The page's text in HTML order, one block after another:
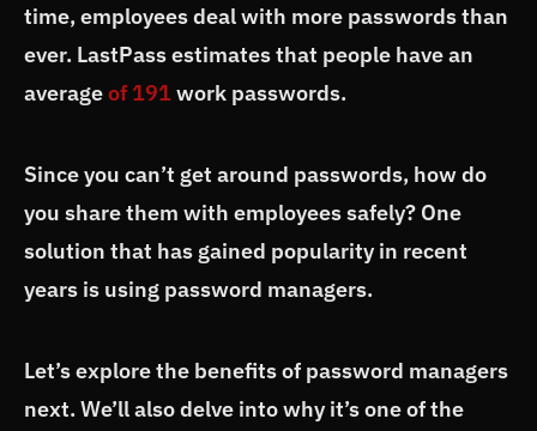
time, employees deal with more passwords than
ever. LastPass estimates that people have an
averageof 191work passwords.
Since you can’t get around passwords, how do
you share them with employees safely? One
solution that has gained popularity in recent
years is using password managers.
Let’s explore the benefits of password managers
next. We’ll also delve into why it’s one of the